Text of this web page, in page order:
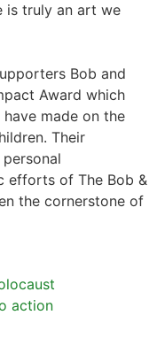
is truly an art we
Bob and
Award which
made on the
Their
efforts of The Bob &
the cornerstone of
action